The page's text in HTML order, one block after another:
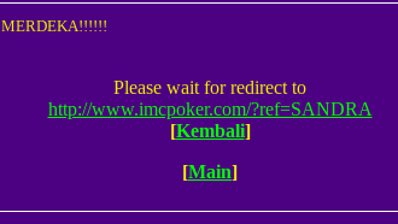
MERDEKA!!!!!!
Please wait for redirect to
http://www.imcpoker.com/?ref=SANDRA
[Kembali]
[Main]